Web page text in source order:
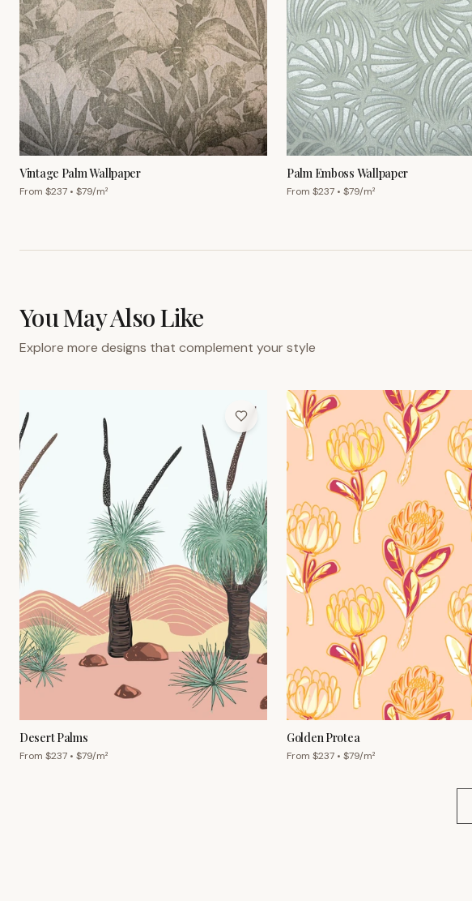
Vintage Palm Wallpaper
From $237 • $79/m²
Palm Emboss Wallpaper
From $237 • $79/m²
You May Also Like
Explore more designs that complement your style
Desert Palms
From $237 • $79/m²
Golden Protea
From $237 • $79/m²